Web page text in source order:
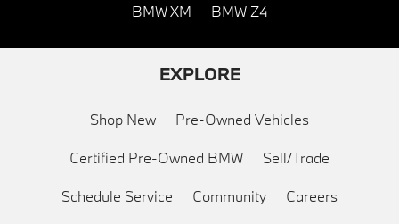
BMW XM BMW Z4
EXPLORE
Shop New Pre-Owned Vehicles
Certified Pre-Owned BMW Sell/Trade
Schedule Service Community Careers